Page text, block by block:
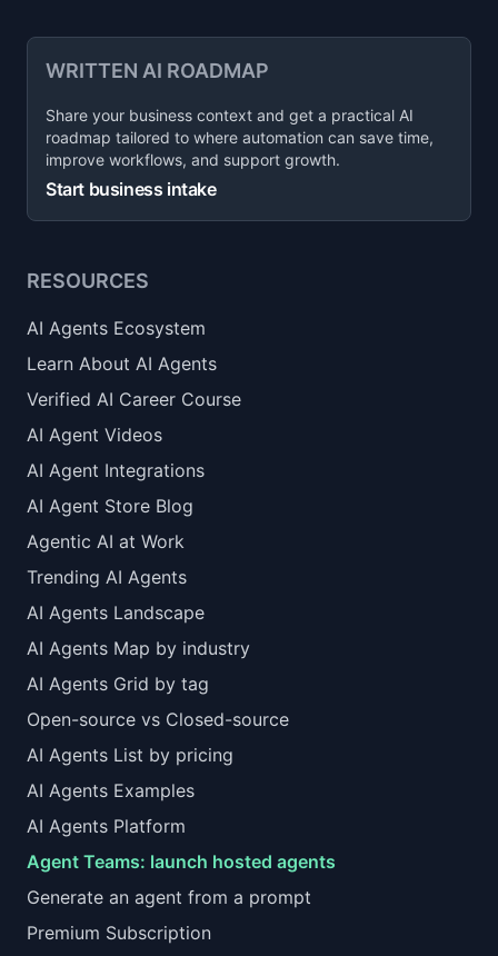
WRITTEN AI ROADMAP
Share your business context and get a practical AI
roadmap tailored to where automation can save time,
improve workflows, and support growth.
Start business intake
RESOURCES
AI Agents Ecosystem
Learn About AI Agents
Verified AI Career Course
AI Agent Videos
AI Agent Integrations
AI Agent Store Blog
Agentic AI at Work
Trending AI Agents
AI Agents Landscape
AI Agents Map by industry
AI Agents Grid by tag
Open-source vs Closed-source
AI Agents List by pricing
AI Agents Examples
AI Agents Platform
Agent Teams: launch hosted agents
Generate an agent from a prompt
Premium Subscription